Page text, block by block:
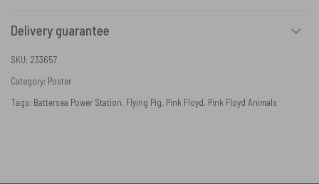
Delivery guarantee
SKU: 233657
Category: Poster
Tags: Battersea Power Station, Flying Pig, Pink Floyd, Pink Floyd Animals